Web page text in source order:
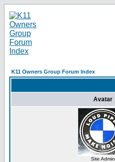
K11 Owners Group Forum Index
Avatar
Site Admin